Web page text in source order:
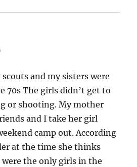
and my sisters were
70s The girls didn’t get to
or shooting. My mother
and I take her girl
camp out. According
at the time she thinks
the only girls in the